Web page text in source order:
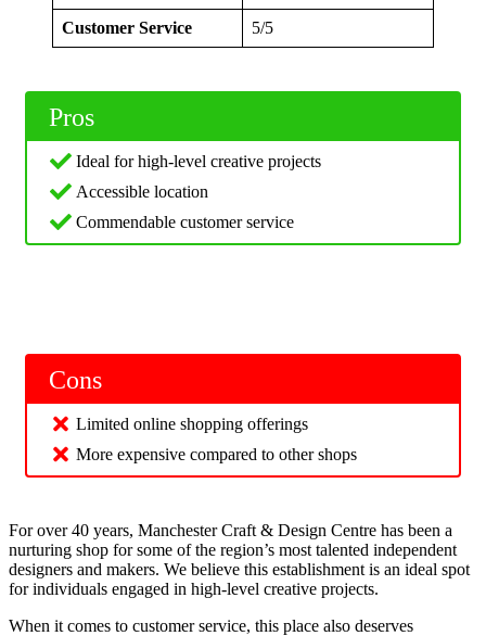
Customer Service 5/5
Pros
Ideal for high-level creative projects
Accessible location
Commendable customer service
Cons
Limited online shopping offerings
More expensive compared to other shops
For over 40 years, Manchester Craft & Design Centre has been a
nurturing shop for some of the region’s most talented independent
designers and makers. We believe this establishment is an ideal spot
for individuals engaged in high-level creative projects.
When it comes to customer service, this place also deserves